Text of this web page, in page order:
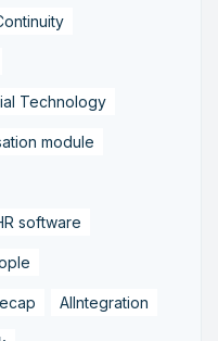
Technology
module
software
AIIntegration